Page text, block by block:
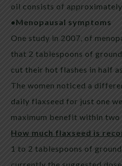
oil consists of
•Menopausal symptoms
One study in 2007, of
that 2 tablespoons of
cut their hot flashes in half
The women noticed a
dailyflaxseed for just one
maximum benefit within two
How much flaxseed is
1 to 2 tablespoons of